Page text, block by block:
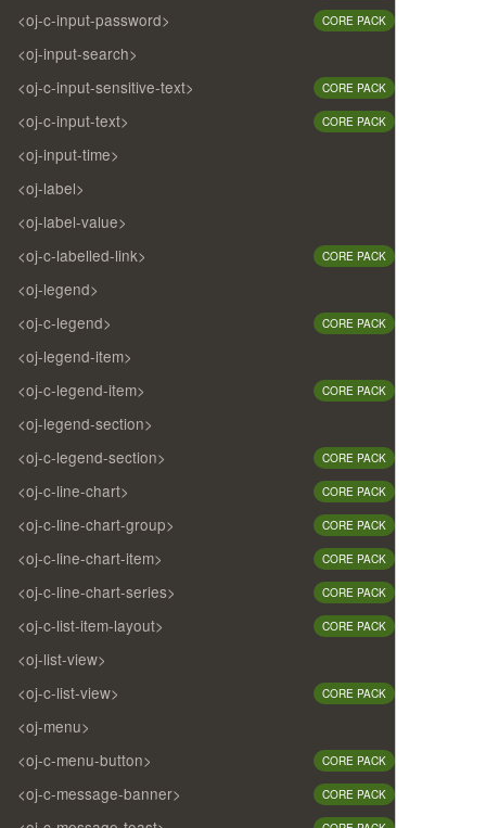
<oj-c-input-password> CORE PACK
<oj-input-search>
<oj-c-input-sensitive-text>
CORE PACK
<oj-c-input-text> CORE PACK
<oj-input-time>
<oj-label>
<oj-label-value>
<oj-c-labelled-link>
CORE PACK
<oj-legend>
<oj-c-legend>
CORE PACK
<oj-legend-item>
<oj-c-legend-item>
CORE PACK
<oj-legend-section>
<oj-c-legend-section>
CORE PACK
<oj-c-line-chart> CORE PACK
<oj-c-line-chart-group> CORE PACK
<oj-c-line-chart-item> CORE PACK
<oj-c-line-chart-series> CORE PACK
<oj-c-list-item-layout> CORE PACK
<oj-list-view>
<oj-c-list-view>
CORE PACK
<oj-menu>
<oj-c-menu-button>
CORE PACK
<oj-c-message-banner> CORE PACK